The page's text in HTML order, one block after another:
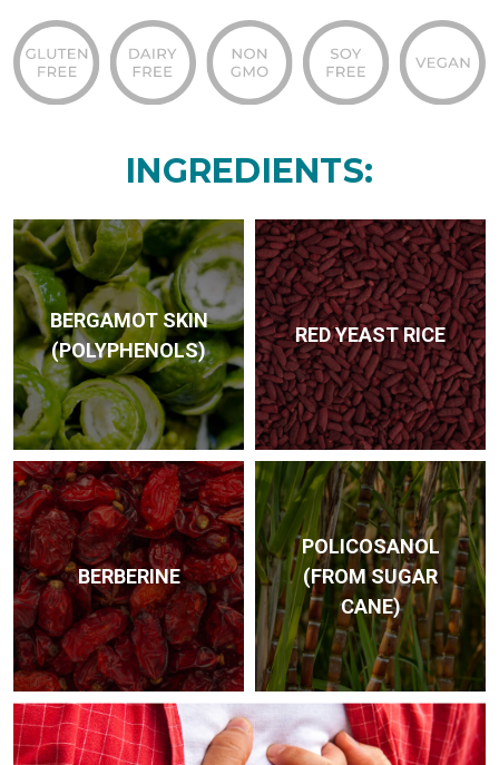
INGREDIENTS:
BERGAMOT SKIN
(POLY­PHENOLS)
RED YEAST RICE
BERBERINE
POLI­COSANOL
(FROM SUGAR
CANE)